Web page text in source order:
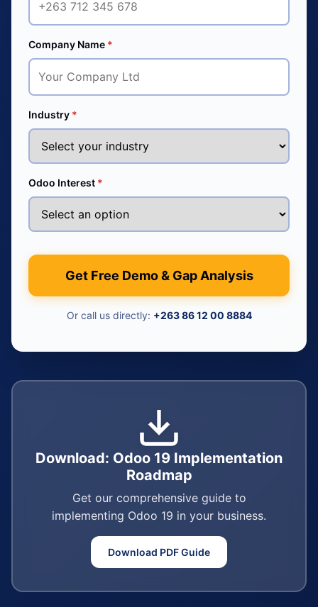
Company Name *
Industry *
Odoo Interest *
Get Free Demo & Gap Analysis
Or call us directly: +263 86 12 00 8884
Download: Odoo 19 Implementation
Roadmap
Get our comprehensive guide to
implementing Odoo 19 in your business.
Download PDF Guide